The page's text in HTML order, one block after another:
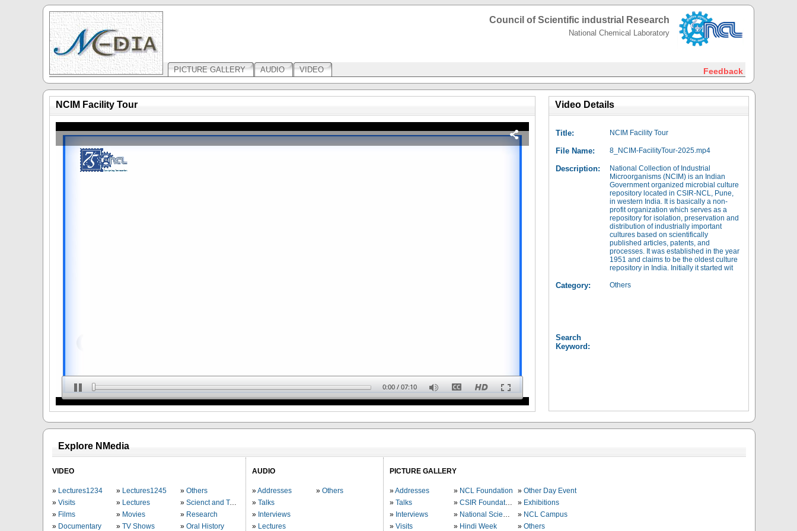
PICTURE GALLERY AUDIO VIDEO
Council of Scientific industrial Research
National Chemical Laboratory
Feedback
NCIM Facility Tour
0:00 / 07:10
Video Details
Title: NCIM Facility Tour
File Name: 8_NCIM-FacilityTour-2025.mp4
Description:
National Collection of Industrial
Microorganisms (NCIM) is an Indian
Government organized microbial culture
repository located in CSIR-NCL, Pune,
in western India. It is basically a non-
profit organization which serves as a
repository for isolation, preservation and
distribution of industrially important
cultures based on scientifically
published articles, patents, and
processes. It was established in the year
1951 and claims to be the oldest culture
repository in India. Initially it started wit
Category: Others
Search
Keyword:
Explore NMedia
VIDEO
Lectures1234
Visits
Films
Documentary
Lectures1245
Lectures
Movies
TV Shows
Others
Scienct and Technology
Research
Oral History
AUDIO
Addresses
Talks
Interviews
Lectures
Others
PICTURE GALLERY
Addresses
Talks
Interviews
Visits
NCL Foundation
CSIR Foundation
National Science Day
Hindi Week
Other Day Event
Exhibitions
NCL Campus
Others